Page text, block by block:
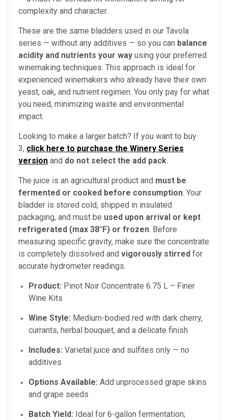
complexity and character.
These are the same bladders used in our Tavola
series — without any additives — so you can balance
acidity and nutrients your way using your preferred
winemaking techniques. This approach is ideal for
experienced winemakers who already have their own
yeast, oak, and nutrient regimen. You only pay for what
you need, minimizing waste and environmental
impact.
Looking to make a larger batch? If you want to buy
3, click here to purchase the Winery Series
version and do not select the add pack.
The juice is an agricultural product and must be
fermented or cooked before consumption. Your
bladder is stored cold, shipped in insulated
packaging, and must be used upon arrival or kept
refrigerated (max 38°F) or frozen. Before
measuring specific gravity, make sure the concentrate
is completely dissolved and vigorously stirred for
accurate hydrometer readings.
Product: Pinot Noir Concentrate 6.75 L – Finer
Wine Kits
Wine Style: Medium-bodied red with dark cherry,
currants, herbal bouquet, and a delicate finish
Includes: Varietal juice and sulfites only — no
additives
Options Available: Add unprocessed grape skins
and grape seeds
Batch Yield: Ideal for 6-gallon fermentation;